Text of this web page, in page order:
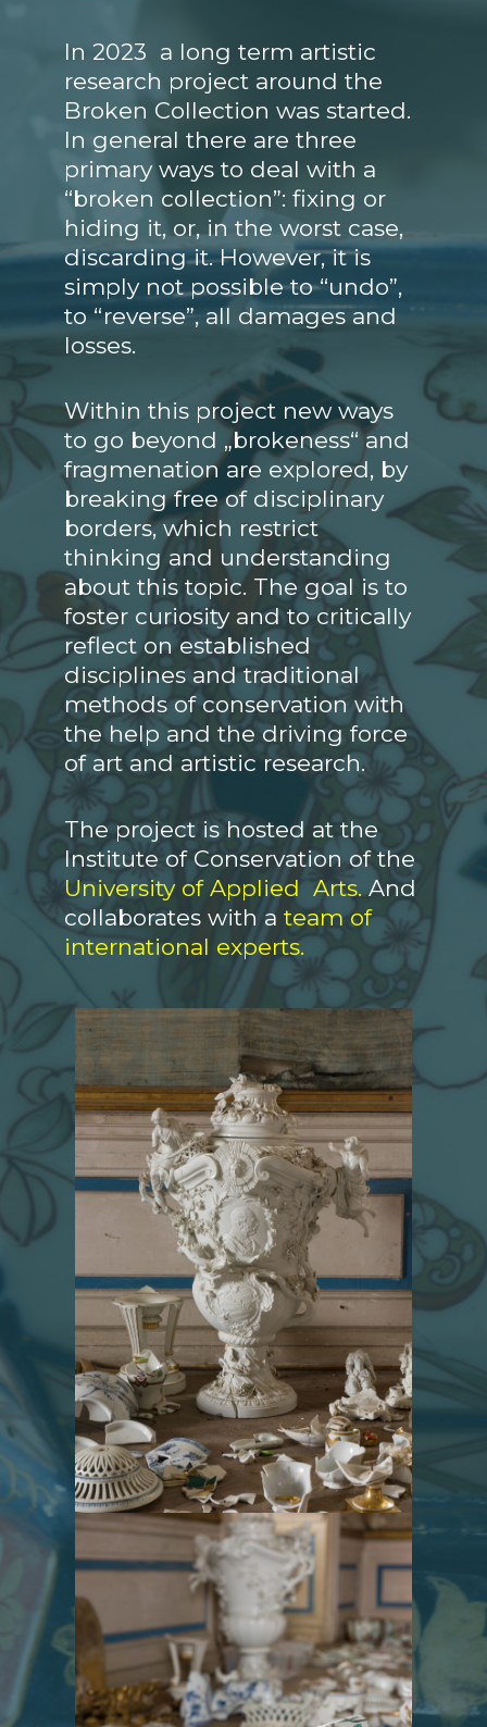
In 2023 a long term artistic
research project around the
Broken Collection was started.
In general there are three
primary ways to deal with a
“broken collection”: fixing or
hiding it, or, in the worst case,
discarding it. However, it is
simply not possible to “undo”,
to “reverse”, all damages and
losses.
Within this project new ways
to go beyond „brokeness“ and
fragmenation are explored, by
breaking free of disciplinary
borders, which restrict
thinking and understanding
about this topic. The goal is to
foster curiosity and to critically
reflect on established
disciplines and traditional
methods of conservation with
the help and the driving force
of art and artistic research.
The project is hosted at the
Institute of Conservation of the
University of Applied Arts. And
collaborates with a team of
international experts.